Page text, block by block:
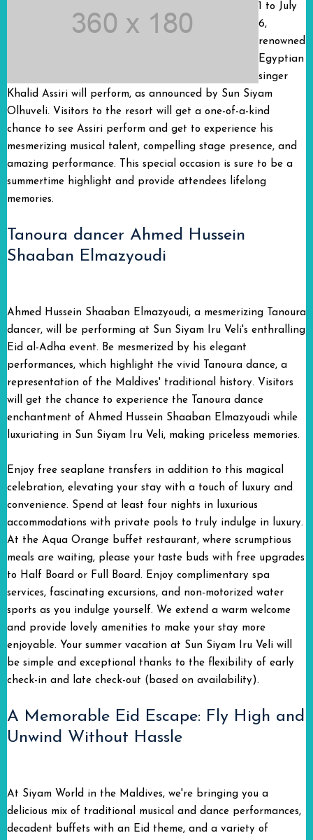
1 to July
6,
renowned
Egyptian
singer
Khalid Assiri will perform, as announced by Sun Siyam
Olhuveli. Visitors to the resort will get a one-of-a-kind
chance to see Assiri perform and get to experience his
mesmerizing musical talent, compelling stage presence, and
amazing performance. This special occasion is sure to be a
summertime highlight and provide attendees lifelong
memories.
Tanoura dancer Ahmed Hussein
Shaaban Elmazyoudi
Ahmed Hussein Shaaban Elmazyoudi, a mesmerizing Tanoura
dancer, will be performing at Sun Siyam Iru Veli's enthralling
Eid al-Adha event. Be mesmerized by his elegant
performances, which highlight the vivid Tanoura dance, a
representation of the Maldives' traditional history. Visitors
will get the chance to experience the Tanoura dance
enchantment of Ahmed Hussein Shaaban Elmazyoudi while
luxuriating in Sun Siyam Iru Veli, making priceless memories.
Enjoy free seaplane transfers in addition to this magical
celebration, elevating your stay with a touch of luxury and
convenience. Spend at least four nights in luxurious
accommodations with private pools to truly indulge in luxury.
At the Aqua Orange buffet restaurant, where scrumptious
meals are waiting, please your taste buds with free upgrades
to Half Board or Full Board. Enjoy complimentary spa
services, fascinating excursions, and non-motorized water
sports as you indulge yourself. We extend a warm welcome
and provide lovely amenities to make your stay more
enjoyable. Your summer vacation at Sun Siyam Iru Veli will
be simple and exceptional thanks to the flexibility of early
check-in and late check-out (based on availability).
A Memorable Eid Escape: Fly High and
Unwind Without Hassle
At Siyam World in the Maldives, we're bringing you a
delicious mix of traditional musical and dance performances,
decadent buffets with an Eid theme, and a variety of